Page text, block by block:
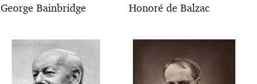
George Bainbridge Honoré de Balzac